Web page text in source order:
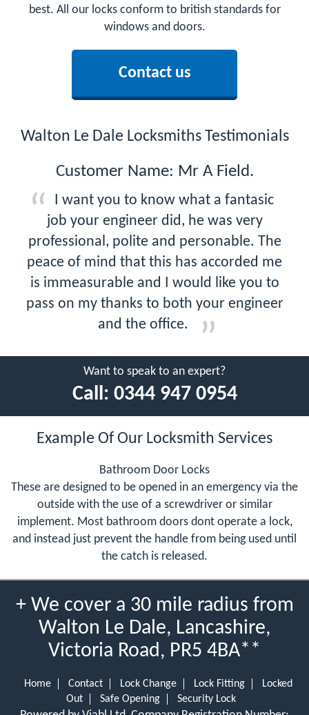
best. All our locks conform to british standards for
windows and doors.
Contact us
Walton Le Dale Locksmiths Testimonials
Customer Name: Mr A Field.
I want you to know what a fantasic
job your engineer did, he was very
professional, polite and personable. The
peace of mind that this has accorded me
is immeasurable and I would like you to
pass on my thanks to both your engineer
and the office.
Want to speak to an expert?
Call: 0344 947 0954
Example Of Our Locksmith Services
Bathroom Door Locks
These are designed to be opened in an emergency via the
outside with the use of a screwdriver or similar
implement. Most bathroom doors dont operate a lock,
and instead just prevent the handle from being used until
the catch is released.
+ We cover a 30 mile radius from
Walton Le Dale, Lancashire,
Victoria Road, PR5 4BA**
Home Contact Lock Change Lock Fitting
Locked
Out
Safe Opening Security Lock